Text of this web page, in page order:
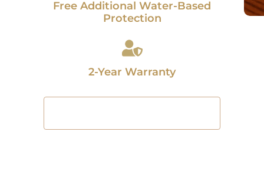
Free Additional Water-Based
Protection
2-Year Warranty